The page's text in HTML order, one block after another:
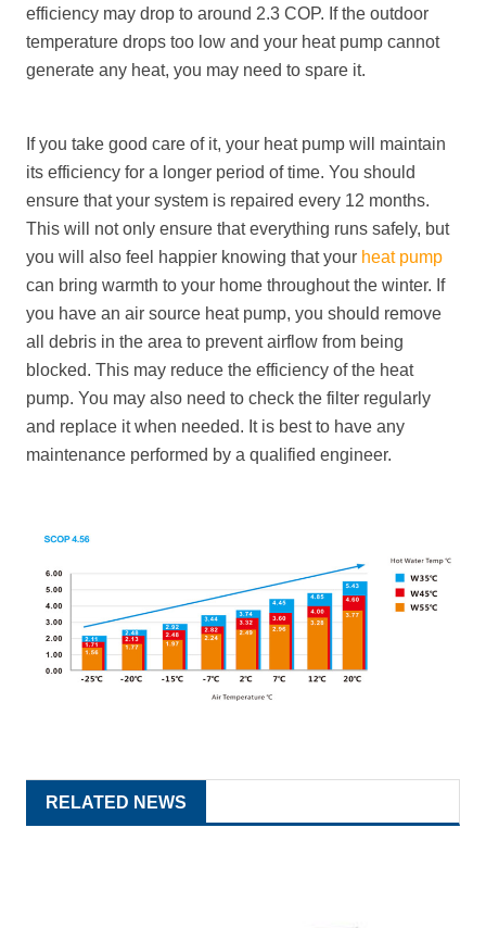
efficiency may drop to around 2.3 COP. If the outdoor
temperature drops too low and your heat pump cannot
generate any heat, you may need to spare it.
If you take good care of it, your heat pump will maintain
its efficiency for a longer period of time. You should
ensure that your system is repaired every 12 months.
This will not only ensure that everything runs safely, but
you will also feel happier knowing that your heat pump
can bring warmth to your home throughout the winter. If
you have an air source heat pump, you should remove
all debris in the area to prevent airflow from being
blocked. This may reduce the efficiency of the heat
pump. You may also need to check the filter regularly
and replace it when needed. It is best to have any
maintenance performed by a qualified engineer.
RELATED NEWS